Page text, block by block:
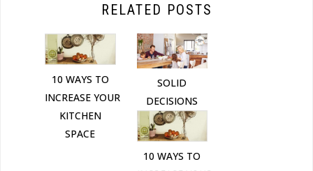
RELATED POSTS
10 WAYS TO
INCREASE YOUR
KITCHEN
SPACE
SOLID
DECISIONS
10 WAYS TO